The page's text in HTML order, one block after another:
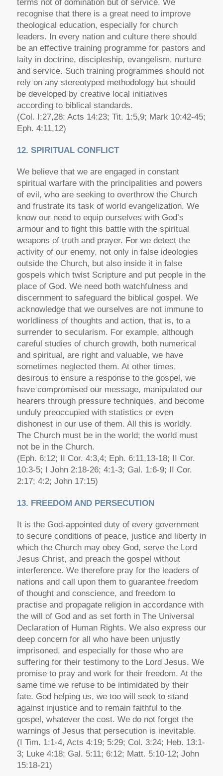
terms not of domination but of service. We
recognise that there is a great need to improve
theological education, especially for church
leaders. In every nation and culture there should
be an effective training programme for pastors and
laity in doctrine, discipleship, evangelism, nurture
and service. Such training programmes should not
rely on any stereotyped methodology but should
be developed by creative local initiatives
according to biblical standards.
(Col. I:27,28; Acts 14:23; Tit. 1:5,9; Mark 10:42-45;
Eph. 4:11,12)
12. SPIRITUAL CONFLICT
We believe that we are engaged in constant
spiritual warfare with the principalities and powers
of evil, who are seeking to overthrow the Church
and frustrate its task of world evangelization. We
know our need to equip ourselves with God’s
armour and to fight this battle with the spiritual
weapons of truth and prayer. For we detect the
activity of our enemy, not only in false ideologies
outside the Church, but also inside it in false
gospels which twist Scripture and put people in the
place of God. We need both watchfulness and
discernment to safeguard the biblical gospel. We
acknowledge that we ourselves are not immune to
worldliness of thoughts and action, that is, to a
surrender to secularism. For example, although
careful studies of church growth, both numerical
and spiritual, are right and valuable, we have
sometimes neglected them. At other times,
desirous to ensure a response to the gospel, we
have compromised our message, manipulated our
hearers through pressure techniques, and become
unduly preoccupied with statistics or even
dishonest in our use of them. All this is worldly.
The Church must be in the world; the world must
not be in the Church.
(Eph. 6:12; II Cor. 4:3,4; Eph. 6:11,13-18; II Cor.
10:3-5; I John 2:18-26; 4:1-3; Gal. 1:6-9; II Cor.
2:17; 4:2; John 17:15)
13. FREEDOM AND PERSECUTION
It is the God-appointed duty of every government
to secure conditions of peace, justice and liberty in
which the Church may obey God, serve the Lord
Jesus Christ, and preach the gospel without
interference. We therefore pray for the leaders of
nations and call upon them to guarantee freedom
of thought and conscience, and freedom to
practise and propagate religion in accordance with
the will of God and as set forth in The Universal
Declaration of Human Rights. We also express our
deep concern for all who have been unjustly
imprisoned, and especially for those who are
suffering for their testimony to the Lord Jesus. We
promise to pray and work for their freedom. At the
same time we refuse to be intimidated by their
fate. God helping us, we too will seek to stand
against injustice and to remain faithful to the
gospel, whatever the cost. We do not forget the
warnings of Jesus that persecution is inevitable.
(I Tim. 1:1-4, Acts 4:19; 5:29; Col. 3:24; Heb. 13:1-
3; Luke 4:18; Gal. 5:11; 6:12; Matt. 5:10-12; John
15:18-21)